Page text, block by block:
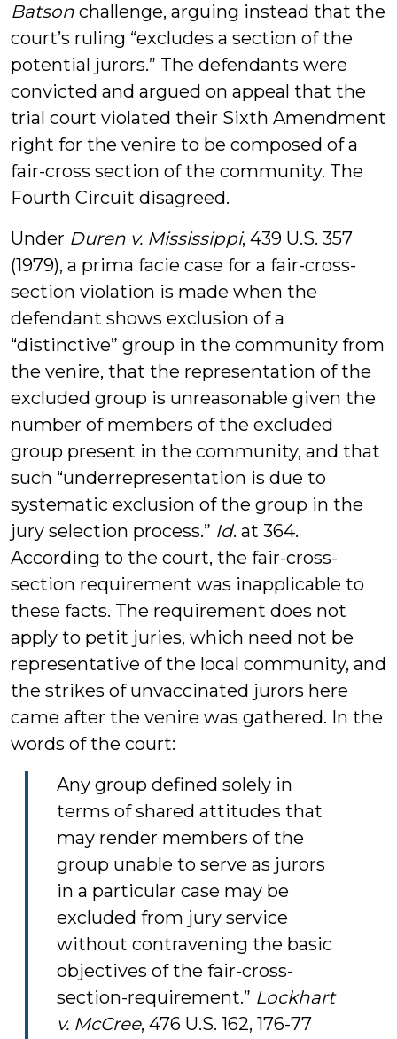
Batson challenge, arguing instead that the
court’s ruling “excludes a section of the
potential jurors.” The defendants were
convicted and argued on appeal that the
trial court violated their Sixth Amendment
right for the venire to be composed of a
fair-cross section of the community. The
Fourth Circuit disagreed.
Under Duren v. Mississippi, 439 U.S. 357
(1979), a prima facie case for a fair-cross-
section violation is made when the
defendant shows exclusion of a
“distinctive” group in the community from
the venire, that the representation of the
excluded group is unreasonable given the
number of members of the excluded
group present in the community, and that
such “underrepresentation is due to
systematic exclusion of the group in the
jury selection process.” Id. at 364.
According to the court, the fair-cross-
section requirement was inapplicable to
these facts. The requirement does not
apply to petit juries, which need not be
representative of the local community, and
the strikes of unvaccinated jurors here
came after the venire was gathered. In the
words of the court:
Any group defined solely in
terms of shared attitudes that
may render members of the
group unable to serve as jurors
in a particular case may be
excluded from jury service
without contravening the basic
objectives of the fair-cross-
section-requirement.” Lockhart
v. McCree, 476 U.S. 162, 176-77